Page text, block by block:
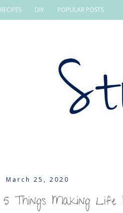
RECIPES DIY POPULAR POSTS
March 25, 2020
5 Things Making Life